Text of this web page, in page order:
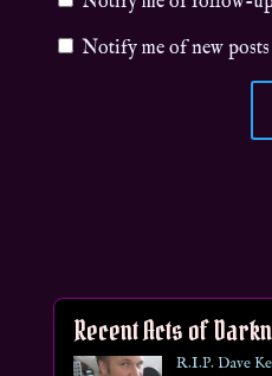
Notify me of new posts
Recent Acts of
R.I.P. Dave